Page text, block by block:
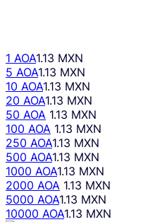
1 AOA1.13 MXN
5 AOA1.13 MXN
10 AOA1.13 MXN
20 AOA1.13 MXN
50 AOA 1.13 MXN
100 AOA 1.13 MXN
250 AOA1.13 MXN
500 AOA1.13 MXN
1000 AOA1.13 MXN
2000 AOA 1.13 MXN
5000 AOA1.13 MXN
10000 AOA1.13 MXN